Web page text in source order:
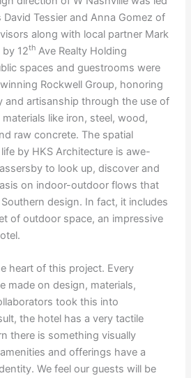
Tessier and Anna Gomez of
along with local partner Mark
by 12th Ave Realty Holding
spaces and guestrooms were
Rockwell Group, honoring
and artisanship through the use of
like iron, steel, wood,
raw concrete. The spatial
by HKS Architecture is awe-
to look up, discover and
on indoor-outdoor flows that
design. In fact, it includes
of outdoor space, an impressive
heart of this project. Every
made on design, materials,
took this into
the hotel has a very tactile
there is something visually
and offerings have a
We feel our guests will be